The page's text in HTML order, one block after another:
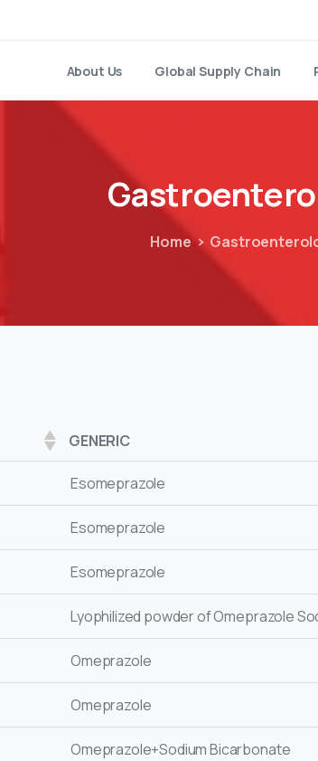
About Us Global Supply Chain
Home
GENERIC
Esomeprazole
Esomeprazole
Esomeprazole
Lyophilized powder of Omeprazole
Omeprazole
Omeprazole
Omeprazole+Sodium Bicarbonate